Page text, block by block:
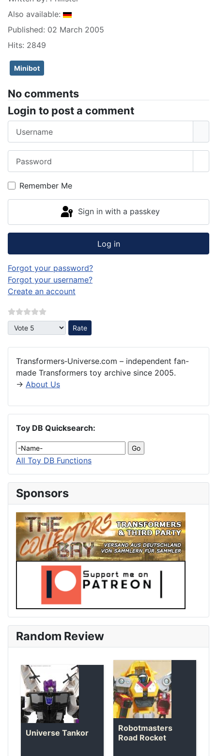
Also available:
Published: 02 March 2005
Hits: 2849
Minibot
No comments
Login to post a comment
Remember Me
Sign in with a passkey
Log in
Forgot your password?
Forgot your username?
Create an account
Please Rate
Transformers‑Universe.com – independent fan-
made Transformers toy archive since 2005.
→ About Us
Toy DB Quicksearch:
All Toy DB Functions
Sponsors
Random Review
Universe Tankor
Robotmasters
Road Rocket